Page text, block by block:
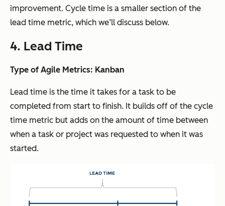
improvement. Cycle time is a smaller section of the
lead time metric, which we’ll discuss below.
4. Lead Time
Type of Agile Metrics: Kanban
Lead time is the time it takes for a task to be
completed from start to finish. It builds off of the cycle
time metric but adds on the amount of time between
when a task or project was requested to when it was
started.